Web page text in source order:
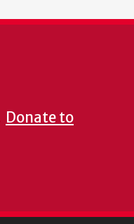
Donate to